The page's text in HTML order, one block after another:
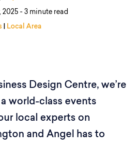
2025 - 3 minute read
| Local Area
Design Centre, we’re
world-class events
local experts on
and Angel has to